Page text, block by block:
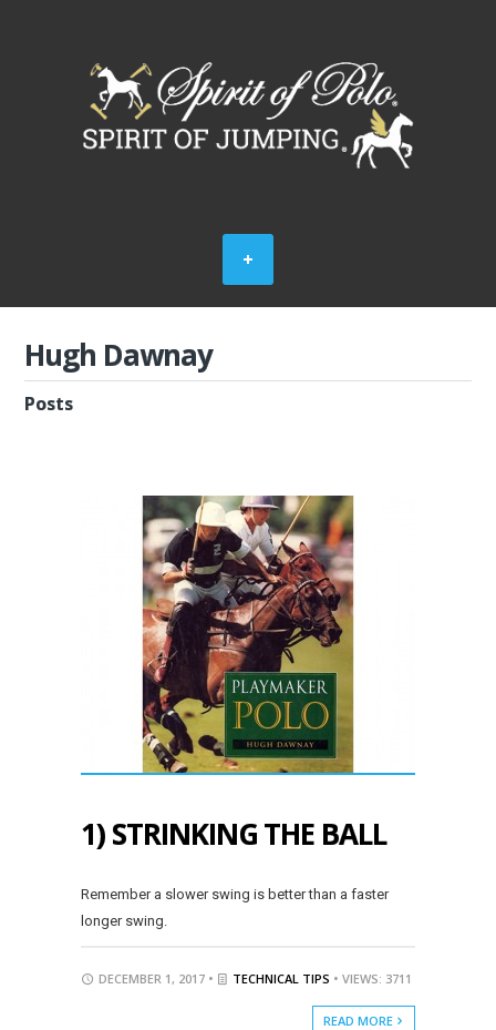
Hugh Dawnay
Posts
1) STRINKING THE BALL
Remember a slower swing is better than a faster
longer swing.
DECEMBER 1, 2017 • TECHNICAL TIPS • VIEWS: 3711
READ MORE